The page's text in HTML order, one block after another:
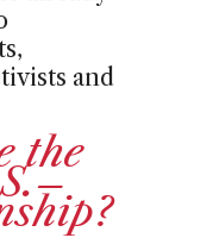
and
the